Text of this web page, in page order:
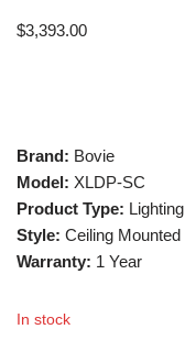
$3,393.00
Brand: Bovie
Model: XLDP-SC
Product Type: Lighting
Style: Ceiling Mounted
Warranty: 1 Year
In stock